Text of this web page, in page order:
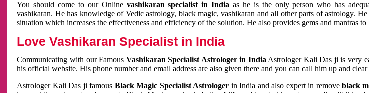
You should come to our Online vashikaran specialist in Indiaas he is the only person who has
vashikaran. He has knowledge of Vedic astrology, black magic, vashikaran and all other parts of astrology.
situation which increases the effectiveness and efficiency of the solution. He also provides gems and mantras to
Love Vashikaran Specialist in India
Communicating with our Famous Vashikaran Specialist Astrologer in India Astrologer Kali Das ji is very
his official website. His phone number and email address are also given there and you can call him up and
Astrologer Kali Das ji famous Black Magic Specialist Astrologer in India and also expert in removeblack